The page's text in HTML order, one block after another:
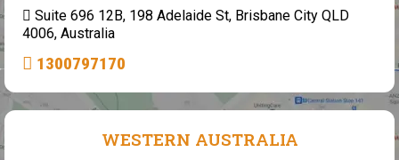
Suite 696 12B, 198 Adelaide St, Brisbane City QLD
4006, Australia
1300797170
WESTERN AUSTRALIA